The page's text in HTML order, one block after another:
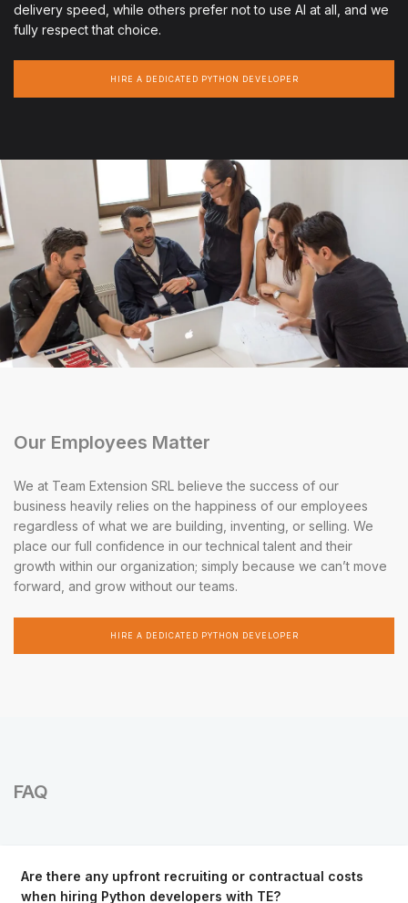
delivery speed, while others prefer not to use AI at all, and we
fully respect that choice.
HIRE A DEDICATED PYTHON DEVELOPER
Our Employees Matter
We at Team Extension SRL believe the success of our
business heavily relies on the happiness of our employees
regardless of what we are building, inventing, or selling. We
place our full confidence in our technical talent and their
growth within our organization; simply because we can’t move
forward, and grow without our teams.
HIRE A DEDICATED PYTHON DEVELOPER
FAQ
Are there any upfront recruiting or contractual costs
when hiring Python developers with TE?